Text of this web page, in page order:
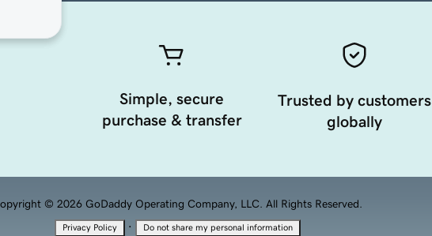
Simple, secure
purchase & transfer
Trusted by customers
globally
© 2026 GoDaddy Operating Company, LLC. All Rights Reserved.
Privacy Policy · Do not share my personal information